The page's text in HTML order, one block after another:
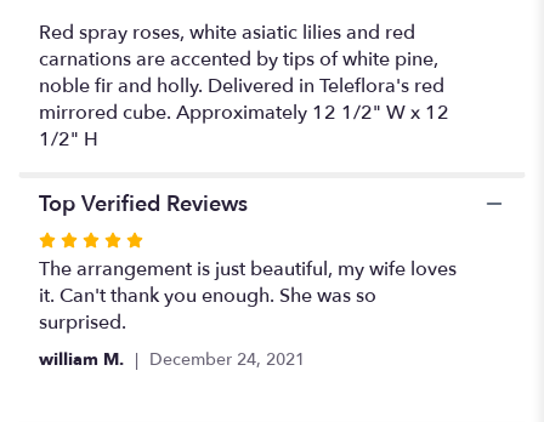
Red spray roses, white asiatic lilies and red
carnations are accented by tips of white pine,
noble fir and holly. Delivered in Teleflora's red
mirrored cube. Approximately 12 1/2" W x 12
1/2" H
Top Verified Reviews
Rated
5
out
of
The arrangement is just beautiful, my wife loves
it. Can't thank you enough. She was so
surprised.
william M. December 24, 2021